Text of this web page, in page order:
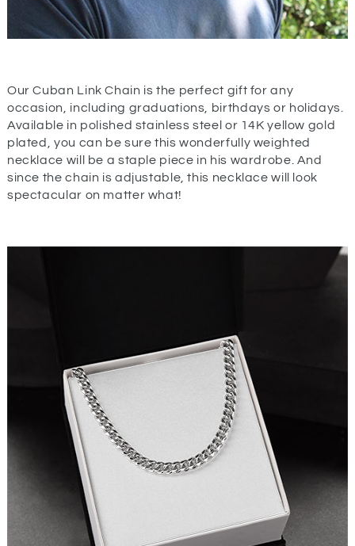
Our Cuban Link Chain is the perfect gift for any
occasion, including graduations, birthdays or holidays.
Available in polished stainless steel or 14K yellow gold
plated, you can be sure this wonderfully weighted
necklace will be a staple piece in his wardrobe. And
since the chain is adjustable, this necklace will look
spectacular on matter what!